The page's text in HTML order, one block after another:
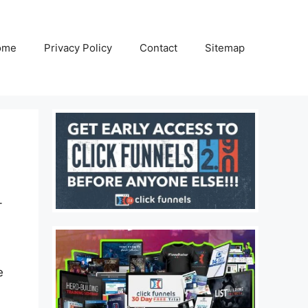
Privacy Policy Contact Sitemap